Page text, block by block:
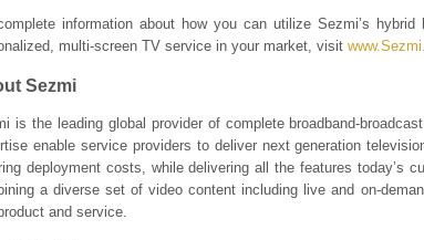
information about how you can utilize Sezmi’s
multi-screen TV service in your market, visit
Sezmi
is the leading global provider of complete broadband-
enable service providers to deliver next generation
deployment costs, while delivering all the features today’s
a diverse set of video content including live and on-
and service.